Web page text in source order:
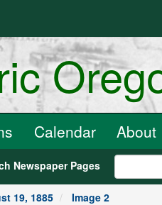
Calendar About
Newspaper Pages
19, 1885 Image 2